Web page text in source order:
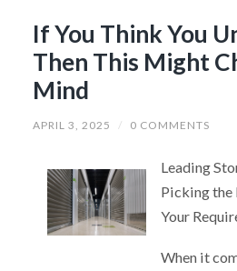
If You Think You
Then This Might
Mind
APRIL 3, 2025 / 0 COMMENTS
Leading
Picking the
Your
When it